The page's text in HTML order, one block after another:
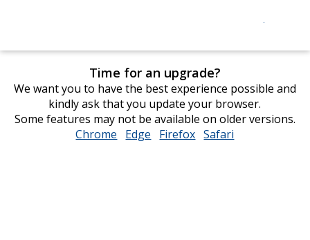
Time for an upgrade?
We want you to have the best experience possible and
kindly ask that you update your browser.
Some features may not be available on older versions.
Chrome opens
Edge opens
Firefox opens
Safari